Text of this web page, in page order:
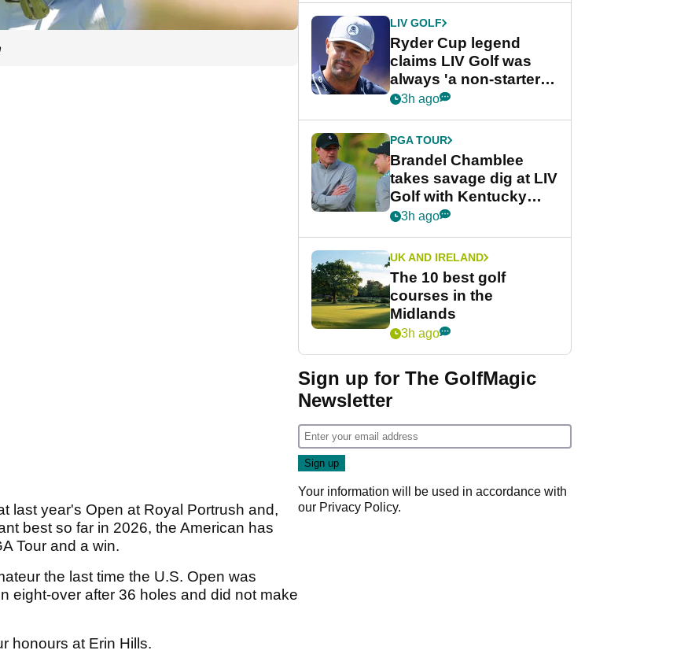
last year's Open at Royal Portrush and,
best so far in 2026, the American has
Tour and a win.
the last time the U.S. Open was
eight-over after 36 holes and did not make
honours at Erin Hills.
LIV GOLF
Ryder Cup legend
claims LIV Golf was
always 'a non-starter'
despite fresh
3h ago
PGA TOUR
Brandel Chamblee
takes savage dig at LIV
Golf with Kentucky
Derby quip
3h ago
UK AND IRELAND
The 10 best golf
courses in the
Midlands
3h ago
Sign up for The GolfMagic
Newsletter
Your information will be used in accordance with
our Privacy Policy.